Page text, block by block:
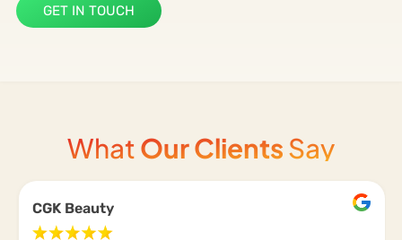
GET IN TOUCH
WhatOur ClientsSay
CGK Beauty